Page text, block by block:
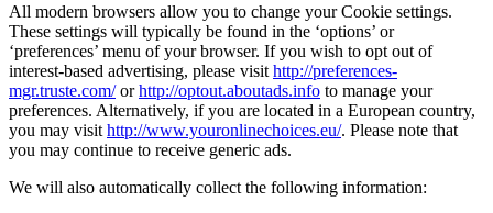
All modern browsers allow you to change your Cookie settings.
These settings will typically be found in the ‘options’ or
‘preferences’ menu of your browser. If you wish to opt out of
interest-based advertising, please visit http://preferences-
mgr.truste.com/orhttp://optout.aboutads.info to manage your
preferences. Alternatively, if you are located in a European country,
you may visit http://www.youronlinechoices.eu/. Please note that
you may continue to receive generic ads.
We will also automatically collect the following information: